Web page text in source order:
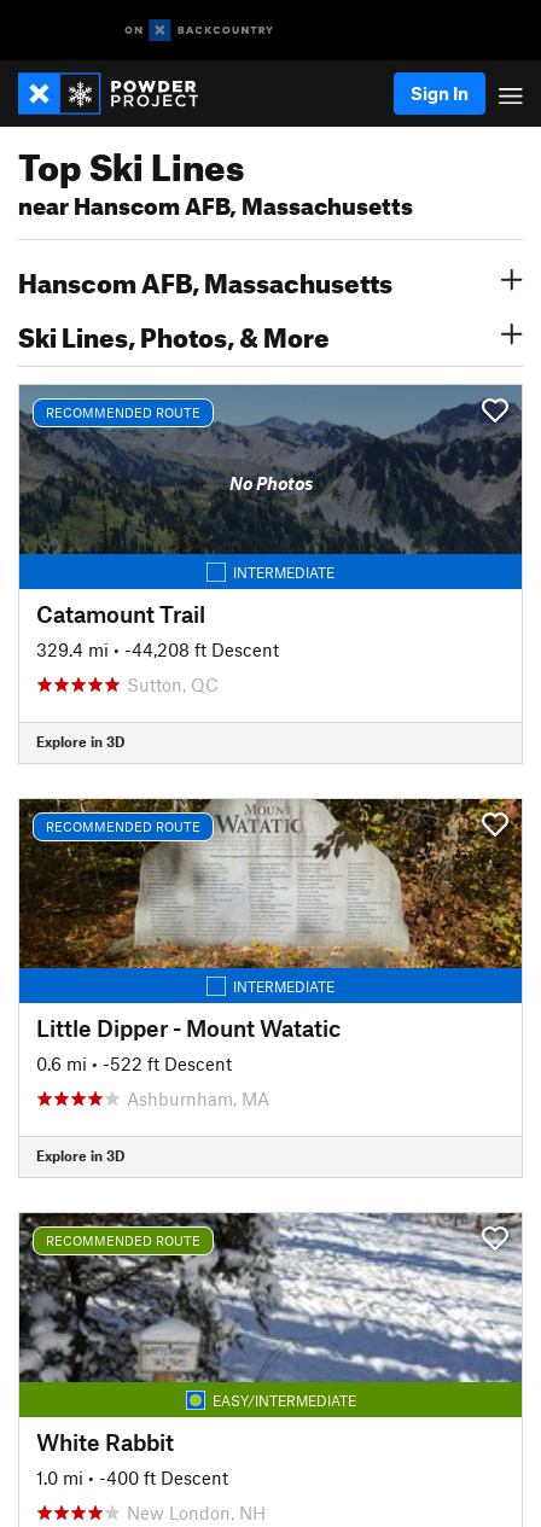
Sign In
Top Ski Lines
near Hanscom AFB, Massachusetts
Hanscom AFB, Massachusetts
Ski Lines, Photos, & More
RECOMMENDED ROUTE
No Photos
INTERMEDIATE
Catamount Trail
329.4 mi • -44,208 ft Descent
Sutton, QC
Explore in 3D
RECOMMENDED ROUTE
INTERMEDIATE
Little Dipper - Mount Watatic
0.6 mi • -522 ft Descent
Ashburnham, MA
Explore in 3D
RECOMMENDED ROUTE
EASY/INTERMEDIATE
White Rabbit
1.0 mi • -400 ft Descent
New London, NH